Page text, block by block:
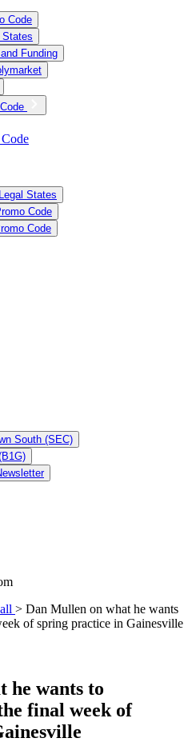
Code
States
Funding
States
Code
Code
South (SEC)
> Dan Mullen on what he wants
of spring practice in Gainesville
he wants to
final week of